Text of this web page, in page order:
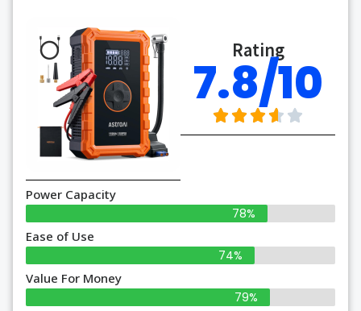
Rating
7.8/10
Power Capacity
78%
Ease of Use
74%
Value For Money
79%